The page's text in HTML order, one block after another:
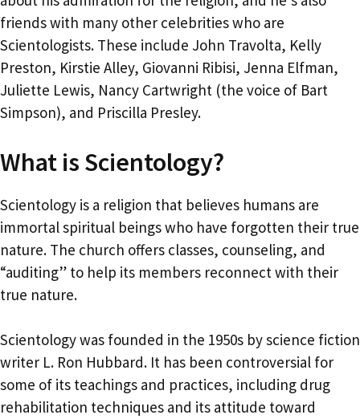
friends with many other celebrities who are
Scientologists. These include John Travolta, Kelly
Preston, Kirstie Alley, Giovanni Ribisi, Jenna Elfman,
Juliette Lewis, Nancy Cartwright (the voice of Bart
Simpson), and Priscilla Presley.
What is Scientology?
Scientology is a religion that believes humans are
immortal spiritual beings who have forgotten their true
nature. The church offers classes, counseling, and
“auditing” to help its members reconnect with their
true nature.
Scientology was founded in the 1950s by science fiction
writer L. Ron Hubbard. It has been controversial for
some of its teachings and practices, including drug
rehabilitation techniques and its attitude toward